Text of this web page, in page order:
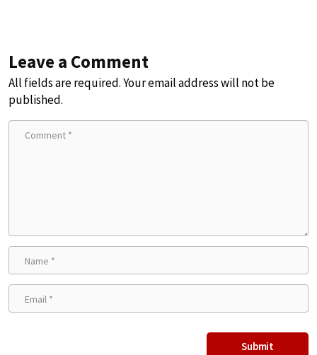
Leave a Comment
All fields are required. Your email address will not be
published.